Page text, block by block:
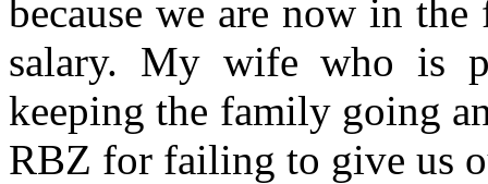
because we are now in
salary. My wife who is
keeping the family going
RBZ for failing to give us